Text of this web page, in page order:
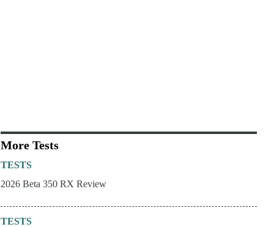
More Tests
TESTS
2026 Beta 350 RX Review
TESTS